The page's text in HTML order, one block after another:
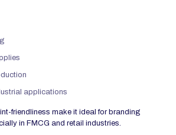
applications
friendliness make it ideal for branding
in FMCG and retail industries.